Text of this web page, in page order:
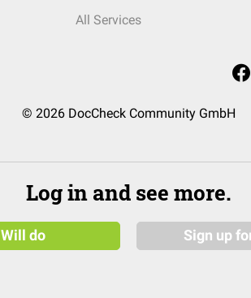
All Services
© 2026 DocCheck Community GmbH
Log in and see more.
Will do Sign up